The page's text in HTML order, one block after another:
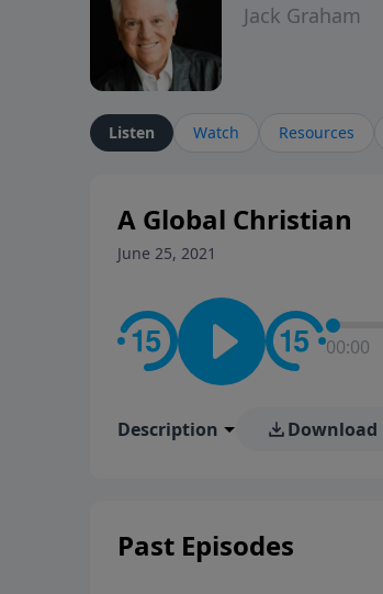
Jack Graham
Listen Watch Resources
A Global Christian
June 25, 2021
00:00
Description Download
Past Episodes